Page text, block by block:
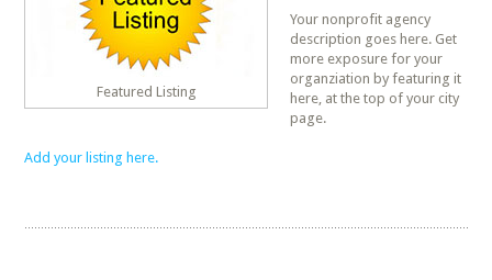
Featured Listing
Your nonprofit agency
description goes here. Get
more exposure for your
organziation by featuring it
here, at the top of your city
page.
Add your listing here.